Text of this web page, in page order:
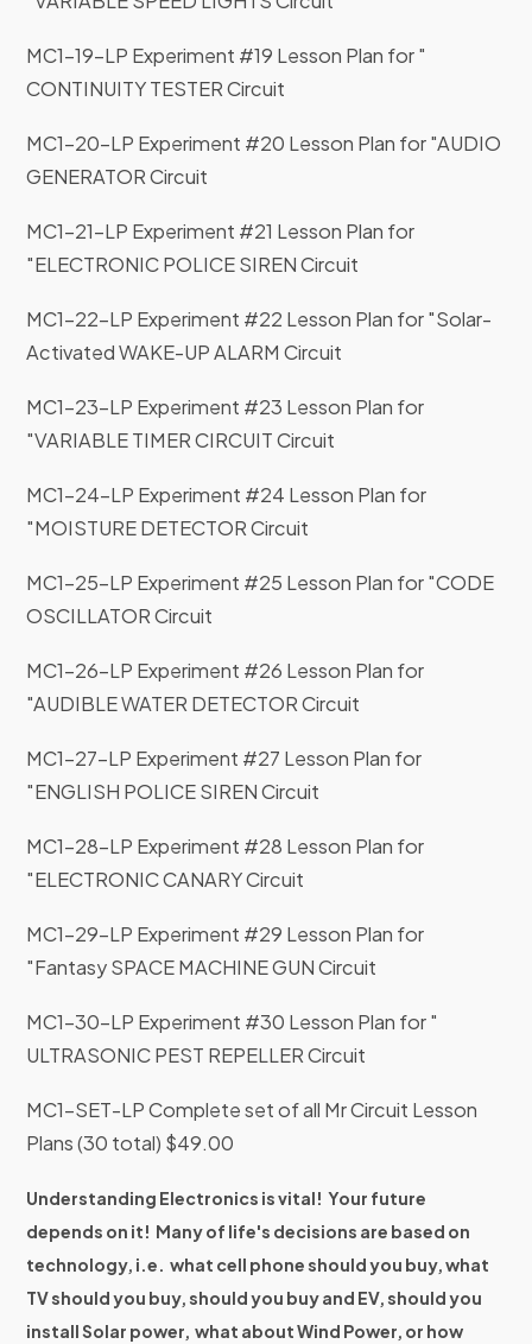
MC1-19-LP Experiment #19 Lesson Plan for "
CONTINUITY TESTER Circuit
MC1-20-LP Experiment #20 Lesson Plan for "AUDIO
GENERATOR Circuit
MC1-21-LP Experiment #21 Lesson Plan for
"ELECTRONIC POLICE SIREN Circuit
MC1-22-LP Experiment #22 Lesson Plan for "Solar-
Activated WAKE-UP ALARM Circuit
MC1-23-LP Experiment #23 Lesson Plan for
"VARIABLE TIMER CIRCUIT Circuit
MC1-24-LP Experiment #24 Lesson Plan for
"MOISTURE DETECTOR Circuit
MC1-25-LP Experiment #25 Lesson Plan for "CODE
OSCILLATOR Circuit
MC1-26-LP Experiment #26 Lesson Plan for
"AUDIBLE WATER DETECTOR Circuit
MC1-27-LP Experiment #27 Lesson Plan for
"ENGLISH POLICE SIREN Circuit
MC1-28-LP Experiment #28 Lesson Plan for
"ELECTRONIC CANARY Circuit
MC1-29-LP Experiment #29 Lesson Plan for
"Fantasy SPACE MACHINE GUN Circuit
MC1-30-LP Experiment #30 Lesson Plan for "
ULTRASONIC PEST REPELLER Circuit
MC1-SET-LP Complete set of all Mr Circuit Lesson
Plans (30 total) $49.00
Understanding Electronics is vital! Your future
depends on it! Many of life's decisions are based on
technology, i.e. what cell phone should you buy, what
TV should you buy, should you buy and EV, should you
install Solar power, what about Wind Power, or how